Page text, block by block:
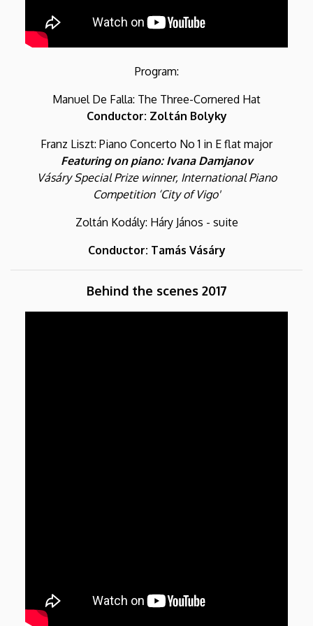
Program:
Manuel De Falla: The Three-Cornered Hat
Conductor: Zoltán Bolyky
Franz Liszt: Piano Concerto No 1 in E flat major
Featuring on piano: Ivana Damjanov
Vásáry Special Prize winner, International Piano
Competition ‘City of Vigo'
Zoltán Kodály: Háry János - suite
Conductor: Tamás Vásáry
Behind the scenes 2017